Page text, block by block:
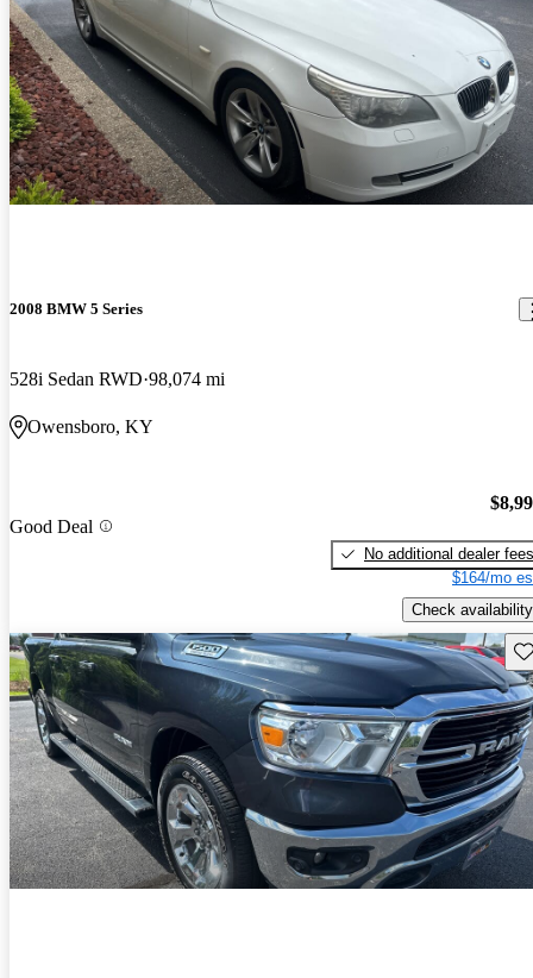
2008 BMW 5 Series
528i Sedan RWD 98,074 mi
Owensboro, KY
Good Deal
No additional dealer fees
$164/mo
Check availability